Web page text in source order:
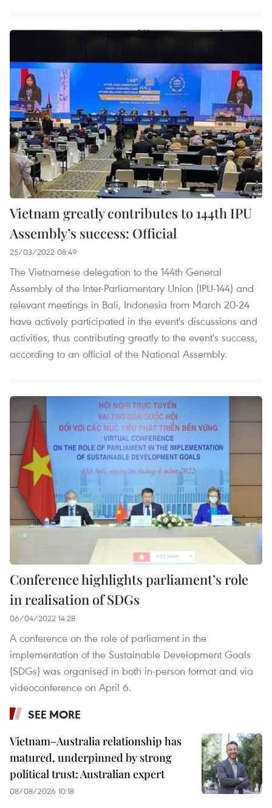
Vietnam greatly contributes to 144th IPU
Assembly’s success: Official
25/03/2022 08:49
The Vietnamese delegation to the 144th General
Assembly of the Inter-Parliamentary Union (IPU-144) and
relevant meetings in Bali, Indonesia from March 20-24
have actively participated in the event's discussions and
activities, thus contributing greatly to the event's success,
according to an official of the National Assembly.
Conference highlights parliament’s role
in realisation of SDGs
06/04/2022 14:28
A conference on the role of parliament in the
implementation of the Sustainable Development Goals
(SDGs) was organised in both in-person format and via
videoconference on April 6.
SEE MORE
Vietnam–Australia relationship has
matured, underpinned by strong
political trust: Australian expert
08/08/2026 10:18